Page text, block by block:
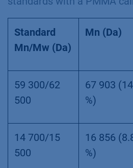
Standard
Mn/Mw (Da)
Mn (Da)
59 300/62
500
67 903
%)
14 700/15
500
16 856
%)